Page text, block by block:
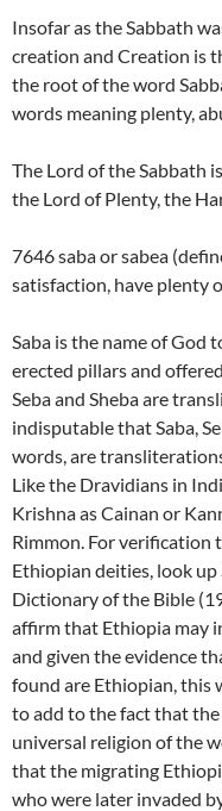
Insofar as the Sabbath
creation and Creation is
the root of the word
words meaning plenty,
The Lord of the Sabbath
the Lord of Plenty, the
7646 saba or sabea
satisfaction, have plenty
Saba is the name of God
erected pillars and
Seba and Sheba are
indisputable that Saba,
words, are
Like the Dravidians in
Krishna as Cainan or
Rimmon. For verification
Ethiopian deities, look up
Dictionary of the Bible
affirm that Ethiopia may
and given the evidence
found are Ethiopian, this
to add to the fact that
universal religion of the
that the migrating
who were later invaded